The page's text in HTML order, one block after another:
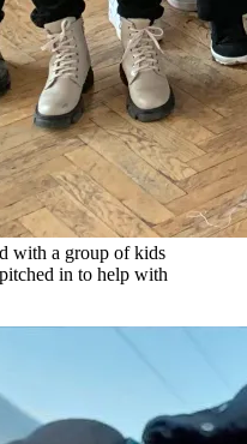
with a group of kids
in to help with